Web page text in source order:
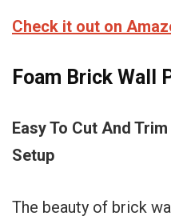
Check it out on
Foam Brick Wall
Easy To Cut And
Setup
The beauty of brick